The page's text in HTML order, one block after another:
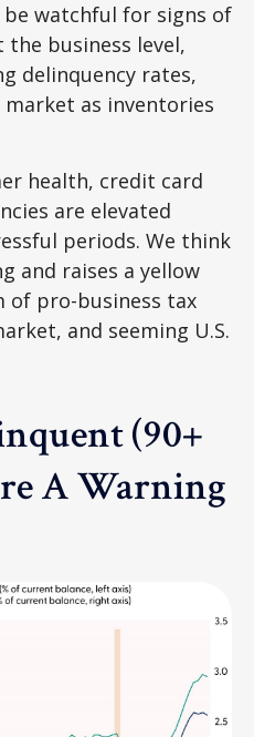
be watchful for signs of
business level,
delinquency rates,
as inventories
health, credit card
are elevated
periods. We think
and raises a yellow
of pro-business tax
and seeming U.S.
(90+
A Warning